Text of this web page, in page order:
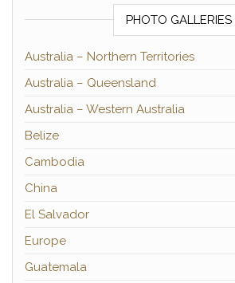
PHOTO GALLERIES
Australia – Northern Territories
Australia – Queensland
Australia – Western Australia
Belize
Cambodia
China
El Salvador
Europe
Guatemala